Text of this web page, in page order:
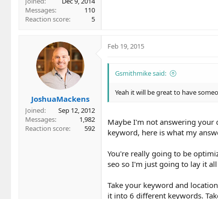
Messages
110
Reaction score
5
JoshuaMackens
Joined
Sep 12, 2012
Messages
1,982
Reaction score
592
Feb 19, 2015
Gsmithmike said:
Yeah it will be great to have
Maybe I'm not answering your
keyword, here is what my
You're really going to be
seo so I'm just going to lay it
Take your keyword and
it into 6 different keywords.